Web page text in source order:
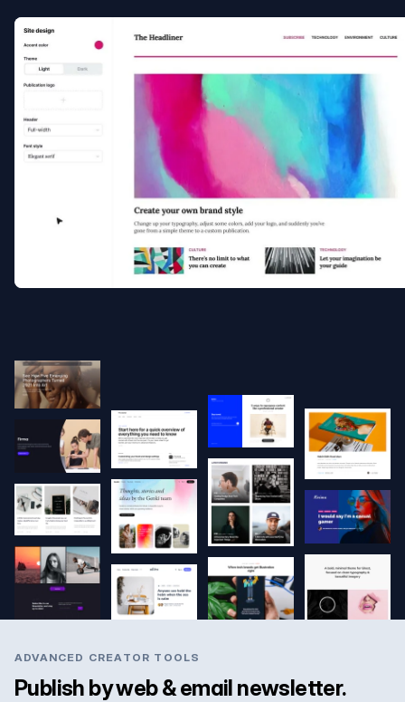
ADVANCED CREATOR TOOLS
Publish by web & email newsletter.